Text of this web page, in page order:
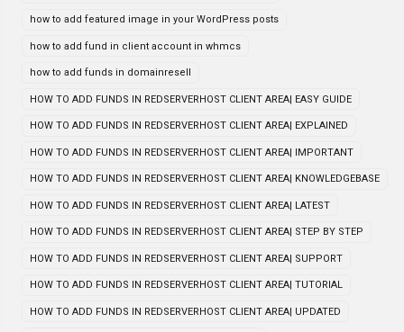
how to add featured image in your WordPress posts
how to add fund in client account in whmcs
how to add funds in domainresell
HOW TO ADD FUNDS IN REDSERVERHOST CLIENT AREA| EASY GUIDE
HOW TO ADD FUNDS IN REDSERVERHOST CLIENT AREA| EXPLAINED
HOW TO ADD FUNDS IN REDSERVERHOST CLIENT AREA| IMPORTANT
HOW TO ADD FUNDS IN REDSERVERHOST CLIENT AREA| KNOWLEDGEBASE
HOW TO ADD FUNDS IN REDSERVERHOST CLIENT AREA| LATEST
HOW TO ADD FUNDS IN REDSERVERHOST CLIENT AREA| STEP BY STEP
HOW TO ADD FUNDS IN REDSERVERHOST CLIENT AREA| SUPPORT
HOW TO ADD FUNDS IN REDSERVERHOST CLIENT AREA| TUTORIAL
HOW TO ADD FUNDS IN REDSERVERHOST CLIENT AREA| UPDATED